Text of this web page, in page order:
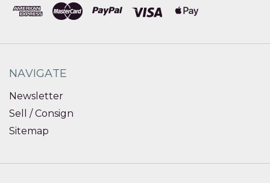
NAVIGATE
Newsletter
Sell / Consign
Sitemap